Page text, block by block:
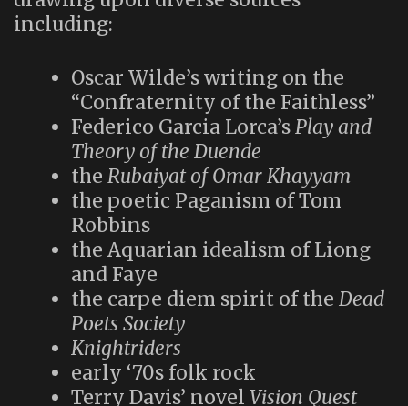
including:
Oscar Wilde’s writing on the
“Confraternity of the Faithless”
Federico Garcia Lorca’sPlay and
Theory of the Duende
the Rubaiyat of Omar Khayyam
the poetic Paganism of Tom
Robbins
the Aquarian idealism of Liong
and Faye
the carpe diem spirit of the Dead
Poets Society
Knightriders
early ‘70s folk rock
Terry Davis’ novel Vision Quest